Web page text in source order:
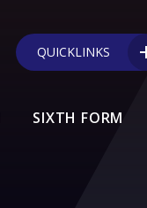
SIXTH FORM
QUICKLINKS